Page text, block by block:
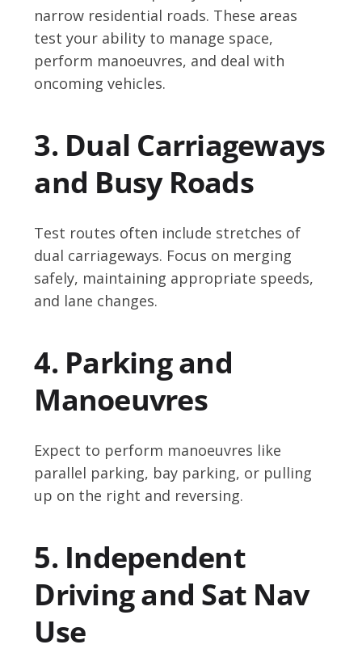
narrow residential roads. These areas
test your ability to manage space,
perform manoeuvres, and deal with
oncoming vehicles.
3. Dual Carriageways
and Busy Roads
Test routes often include stretches of
dual carriageways. Focus on merging
safely, maintaining appropriate speeds,
and lane changes.
4. Parking and
Manoeuvres
Expect to perform manoeuvres like
parallel parking, bay parking, or pulling
up on the right and reversing.
5. Independent
Driving and Sat Nav
Use